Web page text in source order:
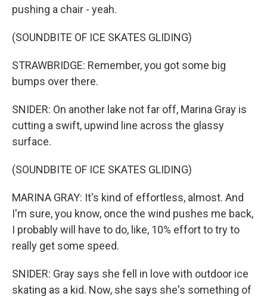
pushing a chair - yeah.
(SOUNDBITE OF ICE SKATES GLIDING)
STRAWBRIDGE: Remember, you got some big
bumps over there.
SNIDER: On another lake not far off, Marina Gray is
cutting a swift, upwind line across the glassy
surface.
(SOUNDBITE OF ICE SKATES GLIDING)
MARINA GRAY: It's kind of effortless, almost. And
I'm sure, you know, once the wind pushes me back,
I probably will have to do, like, 10% effort to try to
really get some speed.
SNIDER: Gray says she fell in love with outdoor ice
skating as a kid. Now, she says she's something of